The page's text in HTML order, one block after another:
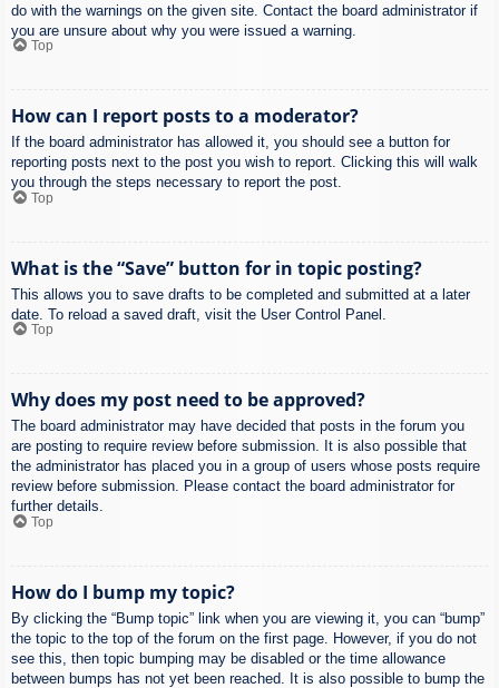
do with the warnings on the given site. Contact the board administrator if
you are unsure about why you were issued a warning.
Top
How can I report posts to a moderator?
If the board administrator has allowed it, you should see a button for
reporting posts next to the post you wish to report. Clicking this will walk
you through the steps necessary to report the post.
Top
What is the “Save” button for in topic posting?
This allows you to save drafts to be completed and submitted at a later
date. To reload a saved draft, visit the User Control Panel.
Top
Why does my post need to be approved?
The board administrator may have decided that posts in the forum you
are posting to require review before submission. It is also possible that
the administrator has placed you in a group of users whose posts require
review before submission. Please contact the board administrator for
further details.
Top
How do I bump my topic?
By clicking the “Bump topic” link when you are viewing it, you can “bump”
the topic to the top of the forum on the first page. However, if you do not
see this, then topic bumping may be disabled or the time allowance
between bumps has not yet been reached. It is also possible to bump the